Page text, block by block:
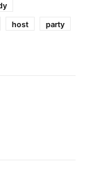
host
party